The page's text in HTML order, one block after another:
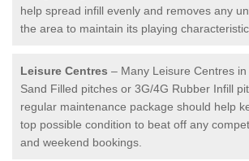
help spread infill evenly and removes any
the area to maintain its playing
Leisure Centres – Many Leisure Centres
Sand Filled pitches or 3G/4G Rubber Infill
regular maintenance package should help
top possible condition to beat off any
and weekend bookings.